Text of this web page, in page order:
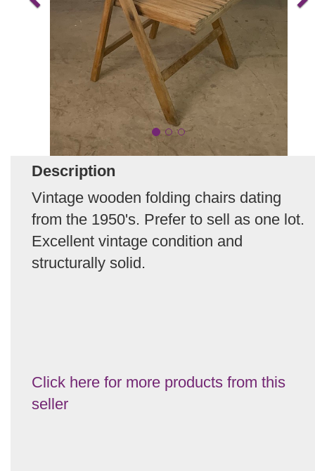
Description
Vintage wooden folding chairs dating
from the 1950's. Prefer to sell as one lot.
Excellent vintage condition and
structurally solid.
Click here for more products from this
seller